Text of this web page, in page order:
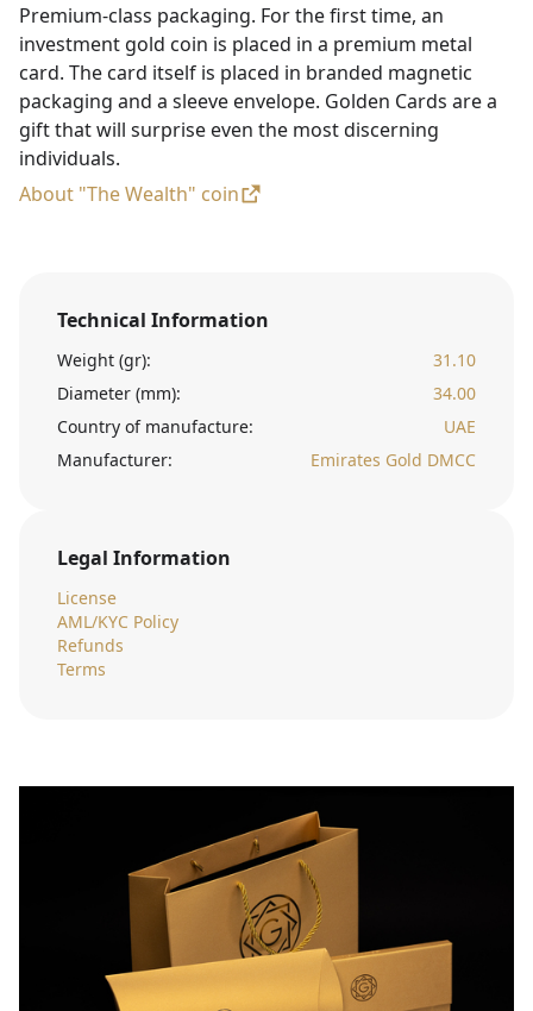
Premium-class packaging. For the first time, an
investment gold coin is placed in a premium metal
card. The card itself is placed in branded magnetic
packaging and a sleeve envelope. Golden Cards are a
gift that will surprise even the most discerning
individuals.
About "The Wealth" coin
Technical Information
Weight (gr):
31.10
Diameter (mm):
34.00
Country of manufacture:
UAE
Manufacturer:
Emirates Gold DMCC
Legal Information
License
AML/KYC Policy
Refunds
Terms